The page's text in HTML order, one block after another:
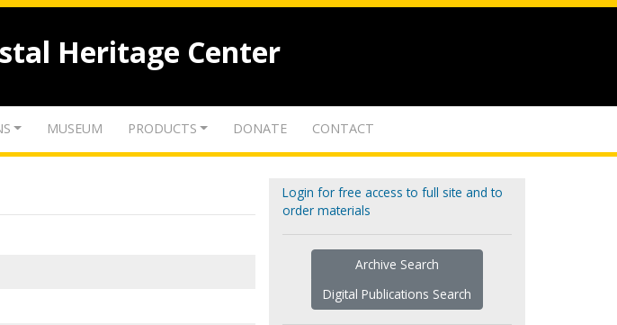
Heritage Center
MUSEUM PRODUCTS DONATE CONTACT
Login for free access to full site and to
order materials
Archive Search
Digital Publications Search